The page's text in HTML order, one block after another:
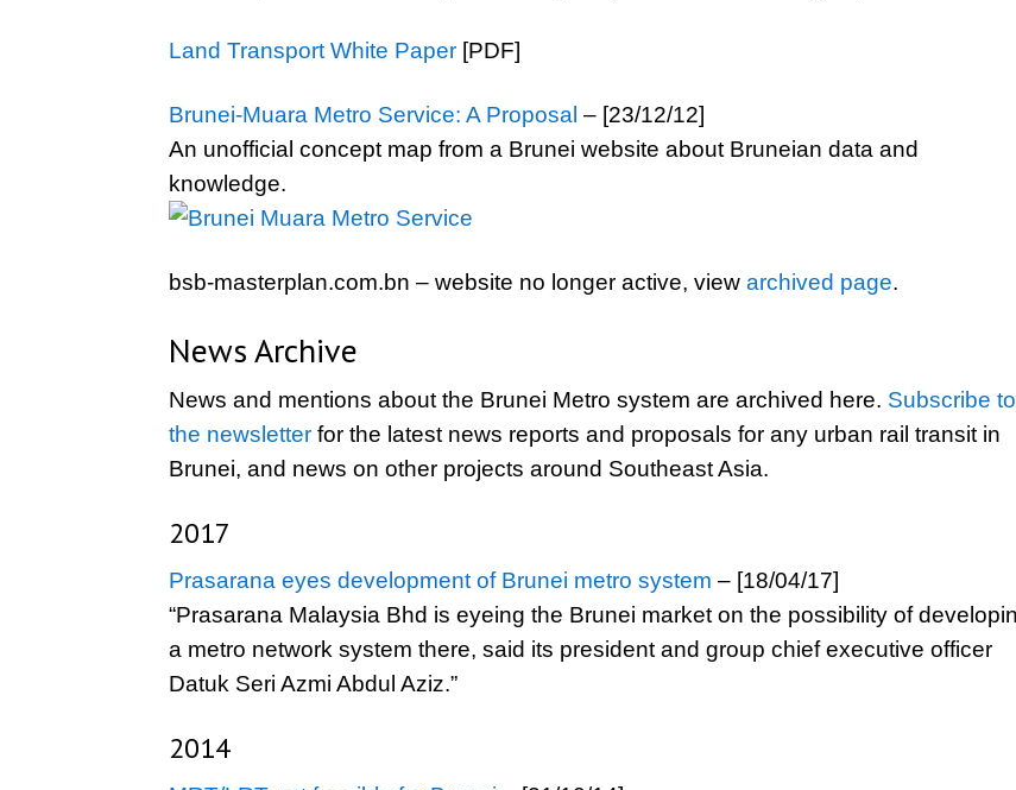
Land Transport White Paper [PDF]
Brunei-Muara Metro Service: A Proposal – [23/12/12]
An unofficial concept map from a Brunei website about Bruneian data and
knowledge.
bsb-masterplan.com.bn – website no longer active, view archived page.
News Archive
News and mentions about the Brunei Metro system are archived here. Subscribe to
the newsletter for the latest news reports and proposals for any urban rail transit in
Brunei, and news on other projects around Southeast Asia.
2017
Prasarana eyes development of Brunei metro system – [18/04/17]
“Prasarana Malaysia Bhd is eyeing the Brunei market on the possibility of
a metro network system there, said its president and group chief executive officer
Datuk Seri Azmi Abdul Aziz.”
2014